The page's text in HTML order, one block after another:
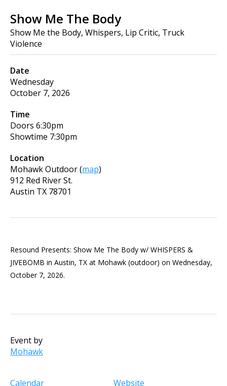
Show Me The Body
Show Me the Body, Whispers, Lip Critic, Truck
Violence
Date
Wednesday
October 7, 2026
Time
Doors 6:30pm
Showtime 7:30pm
Location
Mohawk Outdoor(map)
912 Red River St.
Austin TX 78701
Resound Presents: Show Me The Body w/ WHISPERS &
JIVEBOMB in Austin, TX at Mohawk (outdoor) on Wednesday,
October 7, 2026.
Event by
Mohawk
Calendar Website